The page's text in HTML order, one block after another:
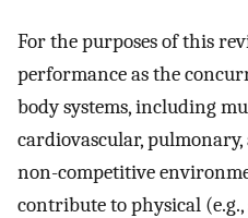
For the purposes of this
performance as the
body systems, including
cardiovascular,
non-competitive
contribute to physical